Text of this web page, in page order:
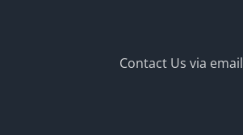
Contact Us via email